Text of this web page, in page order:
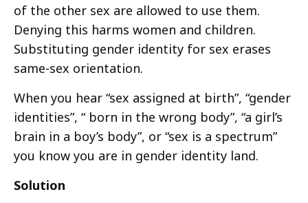
of the other sex are allowed to use them.
Denying this harms women and children.
Substituting gender identity for sex erases
same-sex orientation.
When you hear “sex assigned at birth”, “gender
identities”, “ born in the wrong body”, “a girl’s
brain in a boy’s body”, or “sex is a spectrum”
you know you are in gender identity land.
Solution